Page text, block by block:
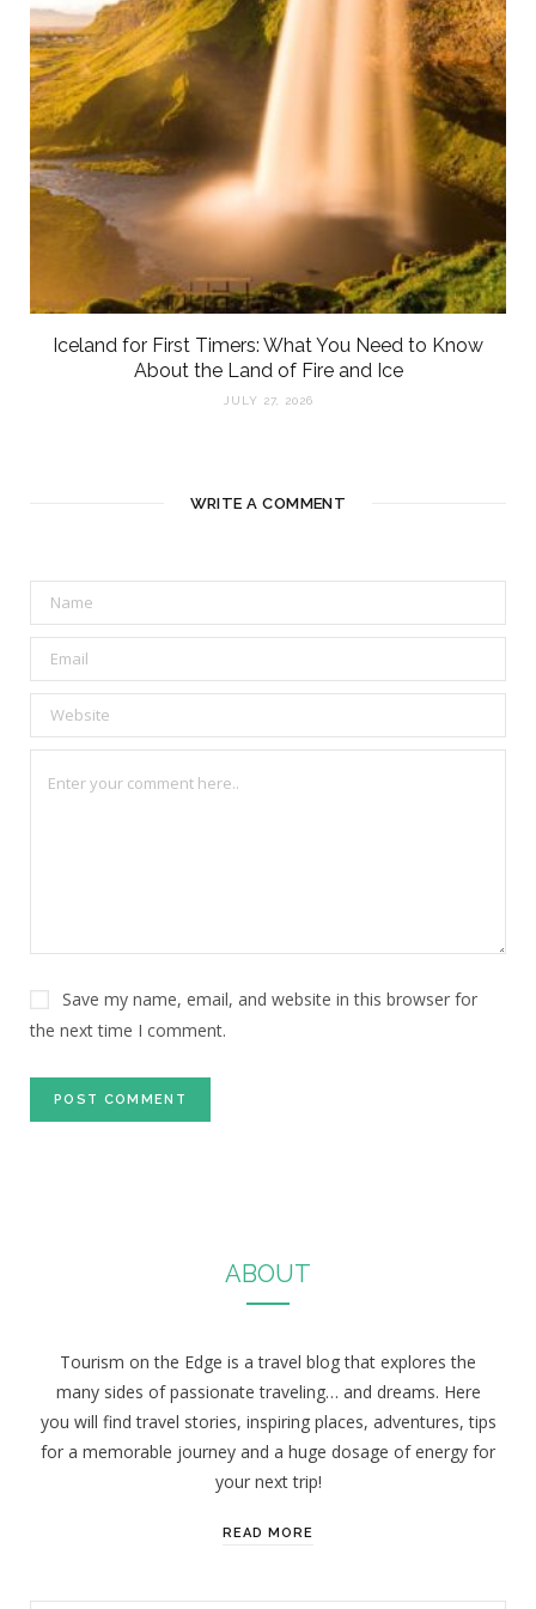
Iceland for First Timers: What You Need to Know
About the Land of Fire and Ice
JULY 27, 2026
WRITE A COMMENT
Save my name, email, and website in this browser for
the next time I comment.
ABOUT
Tourism on the Edge is a travel blog that explores the
many sides of passionate traveling… and dreams. Here
you will find travel stories, inspiring places, adventures, tips
for a memorable journey and a huge dosage of energy for
your next trip!
READ MORE